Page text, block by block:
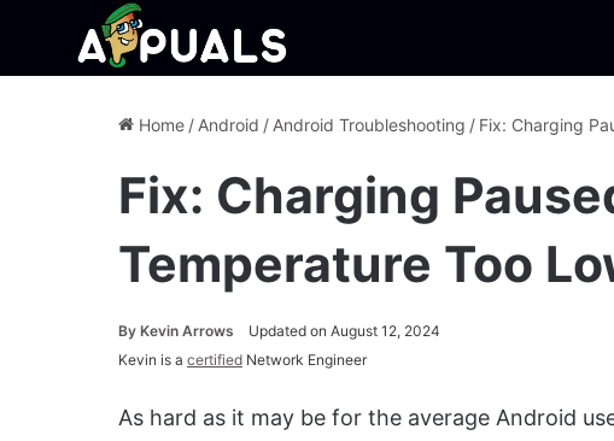
Home / Android / Android Troubleshooting / Fix: Charging
Fix: Charging
Temperature Too
By Kevin Arrows
Updated on August 12, 2024
Kevin is a certified Network Engineer
As hard as it may be for the average Android